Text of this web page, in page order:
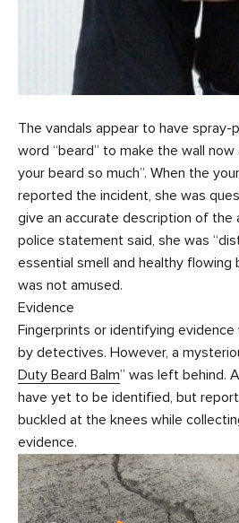
The vandals appear to have spray-
word “beard” to make the wall now
your beard so much”. When the
reported the incident, she was
give an accurate description of the
police statement said, she was
essential smell and healthy flowing
was not amused.
Evidence
Fingerprints or identifying
by detectives. However, a
Duty Beard Balm” was left behind.
have yet to be identified, but
buckled at the knees while
evidence.